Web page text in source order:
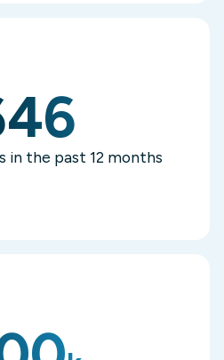
in the past 12 months